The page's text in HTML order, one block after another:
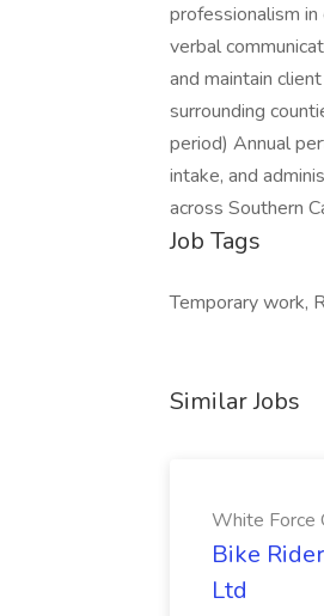
professionalism
verbal
and maintain
surrounding
period) Annual
intake, and
across Southern
Job Tags
Temporary work,
Similar Jobs
White Force
Bike
Ltd